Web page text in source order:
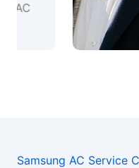
Samsung AC Service